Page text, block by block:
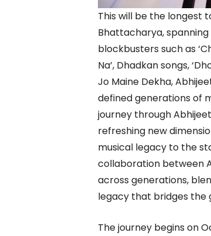
This will be the longest
Bhattacharya, spanning
blockbusters such as
Na’, Dhadkan songs,
Jo Maine Dekha,
defined generations of
journey through
refreshing new
musical legacy to the
collaboration between
across generations,
legacy that bridges the
The journey begins on